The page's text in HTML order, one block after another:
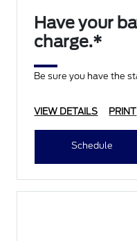
Have your
charge.*
Be sure you have the
VIEW DETAILS PRINT
Schedule